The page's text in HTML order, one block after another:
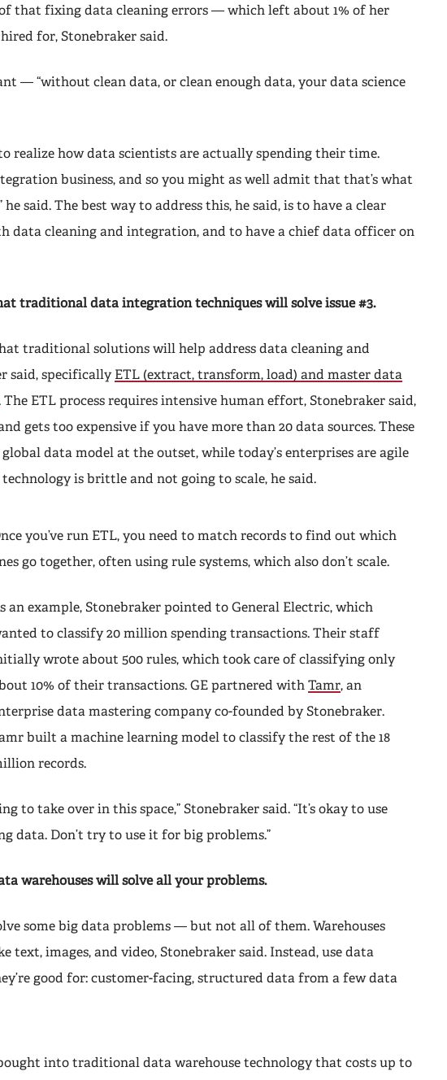
of that fixing data cleaning errors — which left about 1% of her
for, Stonebraker said.
— “without clean data, or clean enough data, your data science
realize how data scientists are actually spending their time.
business, and so you might as well admit that that’s what
said. The best way to address this, he said, is to have a clear
data cleaning and integration, and to have a chief data officer on
traditional data integration techniques will solve issue #3.
traditional solutions will help address data cleaning and
said, specifically ETL (extract, transform, load) and master data
The ETL process requires intensive human effort, Stonebraker said,
gets too expensive if you have more than 20 data sources. These
global data model at the outset, while today’s enterprises are agile
is brittle and not going to scale, he said.
you’ve run ETL, you need to match records to find out which
go together, often using rule systems, which also don’t scale.
an example, Stonebraker pointed to General Electric, which
to classify 20 million spending transactions. Their staff
wrote about 500 rules, which took care of classifying only
10% of their transactions. GE partnered with Tamr, an
data mastering company co-founded by Stonebraker.
built a machine learning model to classify the rest of the 18
records.
to take over in this space,” Stonebraker said. “It’s okay to use
data. Don’t try to use it for big problems.”
warehouses will solve all your problems.
some big data problems — but not all of them. Warehouses
text, images, and video, Stonebraker said. Instead, use data
good for: customer-facing, structured data from a few data
into traditional data warehouse technology that costs up to